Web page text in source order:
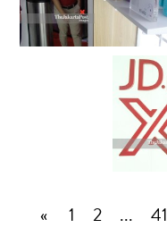
« 1 2 ... 41